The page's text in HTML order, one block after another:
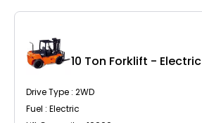
10 Ton Forklift - Electric
Drive Type : 2WD
Fuel : Electric